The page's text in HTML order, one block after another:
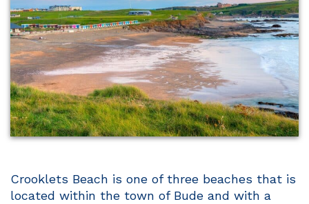
Crooklets Beach is one of three beaches that is
located within the town of Bude and with a